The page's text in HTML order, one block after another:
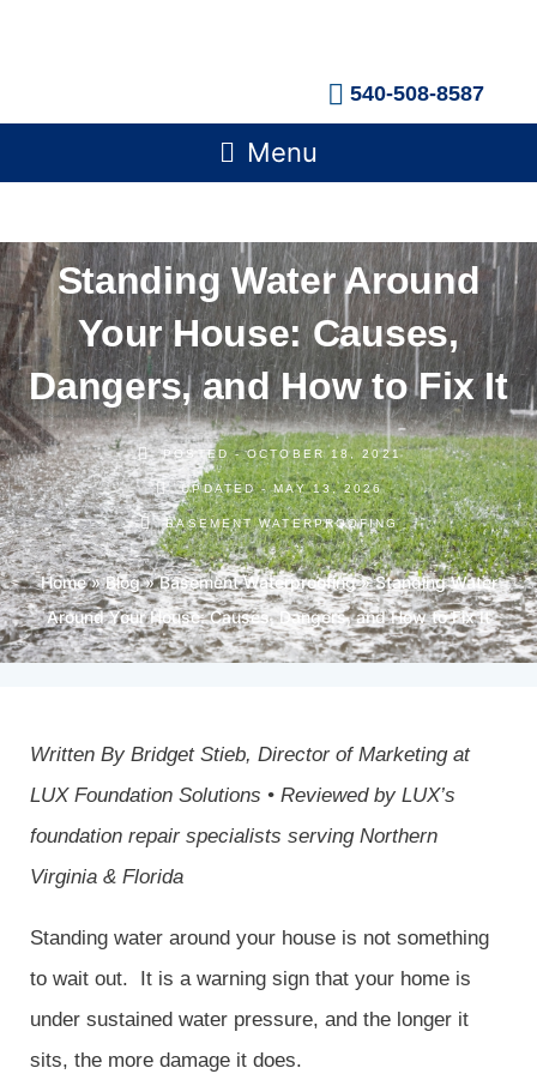
540-508-8587
Main
Menu
Menu
Standing Water Around
Your House: Causes,
Dangers, and How to Fix It
POSTED - OCTOBER 18, 2021
UPDATED - MAY 13, 2026
BASEMENT WATERPROOFING
Home»Blog»Basement Waterproofing»Standing Water
Around Your House: Causes, Dangers, and How to Fix It
Written By Bridget Stieb, Director of Marketing at
LUX Foundation Solutions • Reviewed by LUX’s
foundation repair specialists serving Northern
Virginia & Florida
Standing water around your house is not something
to wait out. It is a warning sign that your home is
under sustained water pressure, and the longer it
sits, the more damage it does.